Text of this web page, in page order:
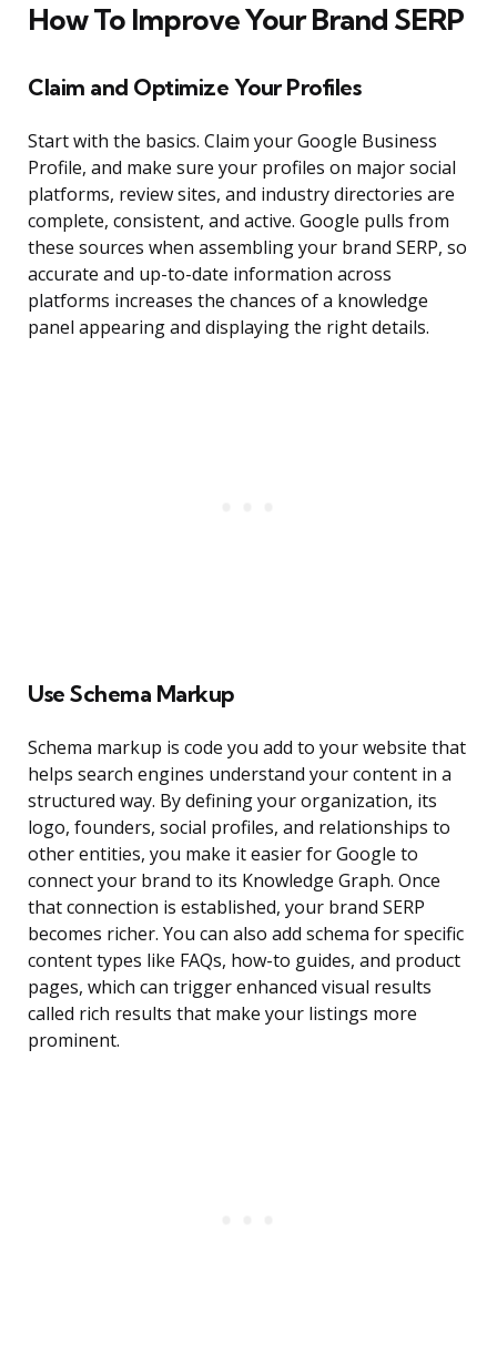
How To Improve Your Brand SERP
Claim and Optimize Your Profiles
Start with the basics. Claim your Google Business
Profile, and make sure your profiles on major social
platforms, review sites, and industry directories are
complete, consistent, and active. Google pulls from
these sources when assembling your brand SERP, so
accurate and up-to-date information across
platforms increases the chances of a knowledge
panel appearing and displaying the right details.
Use Schema Markup
Schema markup is code you add to your website that
helps search engines understand your content in a
structured way. By defining your organization, its
logo, founders, social profiles, and relationships to
other entities, you make it easier for Google to
connect your brand to its Knowledge Graph. Once
that connection is established, your brand SERP
becomes richer. You can also add schema for specific
content types like FAQs, how-to guides, and product
pages, which can trigger enhanced visual results
called rich results that make your listings more
prominent.